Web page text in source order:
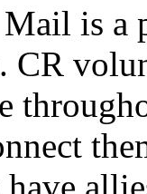
Mail is a